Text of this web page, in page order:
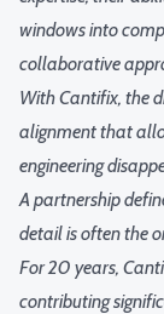
windows into
collaborative
With Cantifix, the
alignment that
engineering
A partnership
detail is often the
For 20 years,
contributing